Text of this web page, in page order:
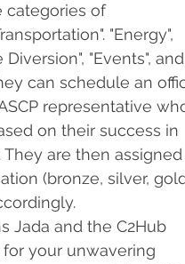
categories of
"Energy",
Diversion", "Events", and
can schedule an
representative
on their success in
are then assigned
(bronze, silver,
Jada and the C2Hub
your unwavering